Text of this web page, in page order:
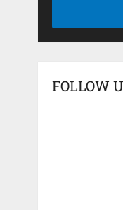
FOLLOW